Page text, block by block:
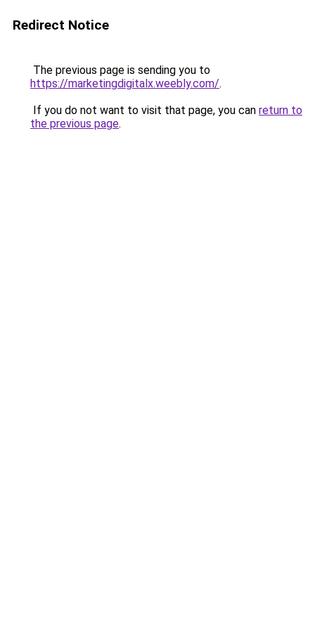
Redirect Notice
The previous page is sending you to
https://marketingdigitalx.weebly.com/.
If you do not want to visit that page, you can return to
the previous page.